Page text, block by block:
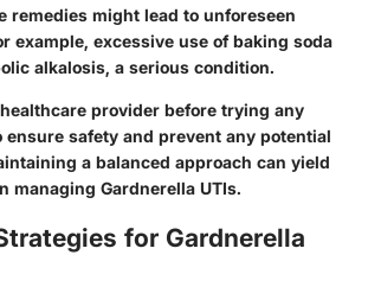
remedies might lead to unforeseen
example, excessive use of baking soda
alkalosis, a serious condition.
provider before trying any
ensure safety and prevent any potential
a balanced approach can yield
managing Gardnerella UTIs.
for Gardnerella